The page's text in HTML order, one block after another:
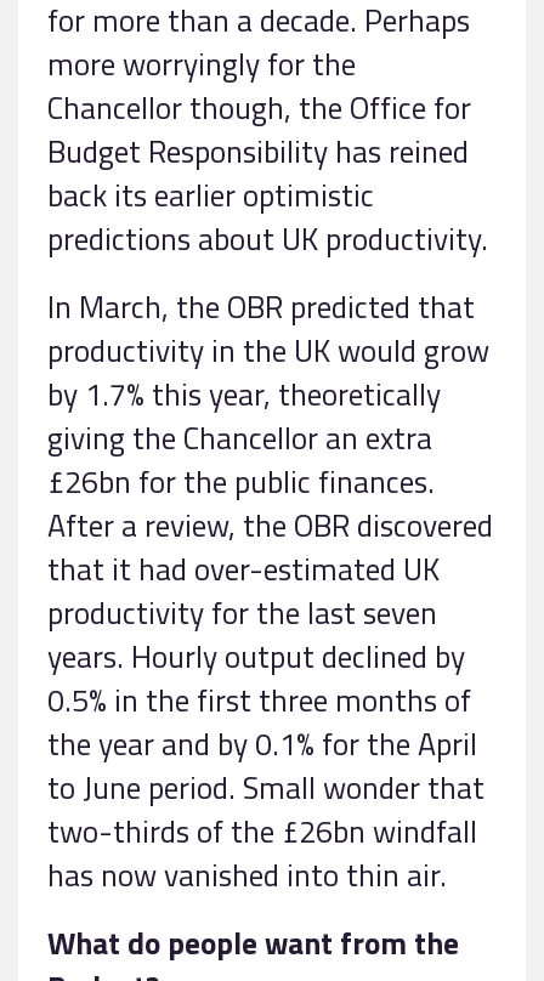
for more than a decade. Perhaps
more worryingly for the
Chancellor though, the Office for
Budget Responsibility has reined
back its earlier optimistic
predictions about UK productivity.
In March, the OBR predicted that
productivity in the UK would grow
by 1.7% this year, theoretically
giving the Chancellor an extra
£26bn for the public finances.
After a review, the OBR discovered
that it had over-estimated UK
productivity for the last seven
years. Hourly output declined by
0.5% in the first three months of
the year and by 0.1% for the April
to June period. Small wonder that
two-thirds of the £26bn windfall
has now vanished into thin air.
What do people want from the